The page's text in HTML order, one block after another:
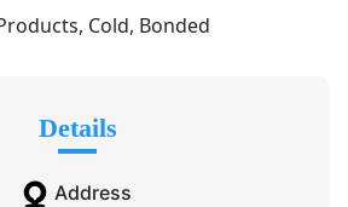
Cold, Bonded
Details
Address